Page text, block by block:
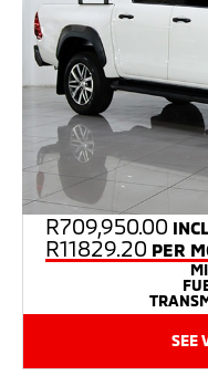
R709,950.00
R11829.20 PER
SEE